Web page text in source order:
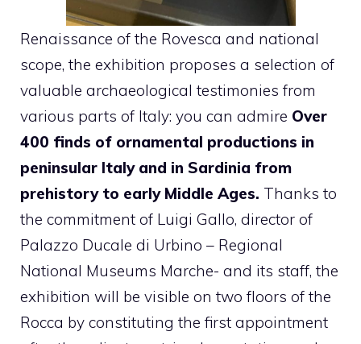
Renaissance of the Rovesca and national
scope, the exhibition proposes a selection of
valuable archaeological testimonies from
various parts of Italy: you can admire Over
400 finds of ornamental productions in
peninsular Italy and in Sardinia from
prehistory to early Middle Ages. Thanks to
the commitment of Luigi Gallo, director of
Palazzo Ducale di Urbino – Regional
National Museums Marche- and its staff, the
exhibition will be visible on two floors of the
Rocca by constituting the first appointment